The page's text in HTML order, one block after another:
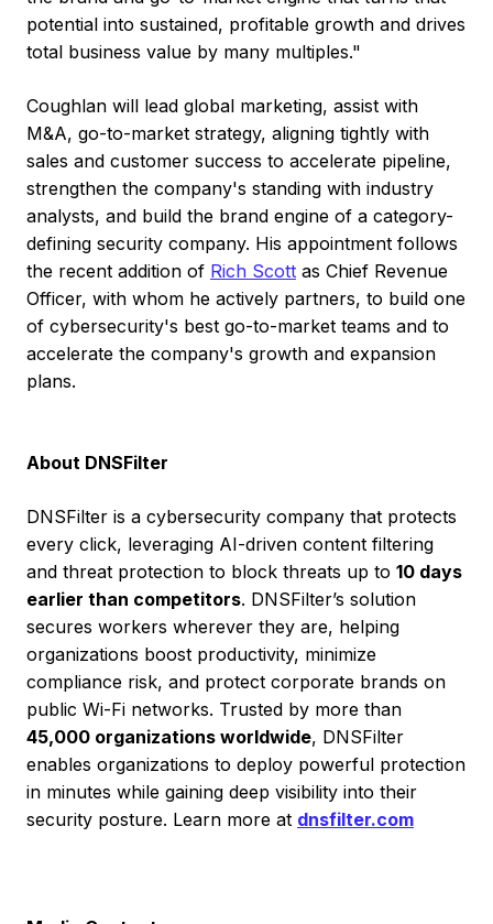
potential into sustained, profitable growth and drives
total business value by many multiples."
Coughlan will lead global marketing, assist with
M&A, go-to-market strategy, aligning tightly with
sales and customer success to accelerate pipeline,
strengthen the company's standing with industry
analysts, and build the brand engine of a category-
defining security company. His appointment follows
the recent addition of Rich Scott as Chief Revenue
Officer, with whom he actively partners, to build one
of cybersecurity's best go-to-market teams and to
accelerate the company's growth and expansion
plans.
About DNSFilter
DNSFilter is a cybersecurity company that protects
every click, leveraging AI-driven content filtering
and threat protection to block threats up to 10 days
earlier than competitors. DNSFilter’s solution
secures workers wherever they are, helping
organizations boost productivity, minimize
compliance risk, and protect corporate brands on
public Wi-Fi networks. Trusted by more than
45,000 organizations worldwide, DNSFilter
enables organizations to deploy powerful protection
in minutes while gaining deep visibility into their
security posture. Learn more at dnsfilter.com